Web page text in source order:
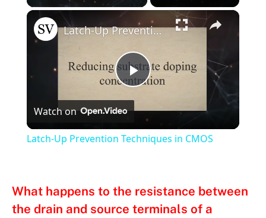
×
Play
Video
Latch-Up Prevention Techniques in CMOS
Watch on
Latch-Up Prevention Techniques in CMOS
What happens to the resistance between
the drain and source terminals of a